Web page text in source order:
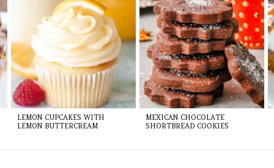
LEMON CUPCAKES WITH
LEMON BUTTERCREAM
MEXICAN CHOCOLATE
SHORTBREAD COOKIES